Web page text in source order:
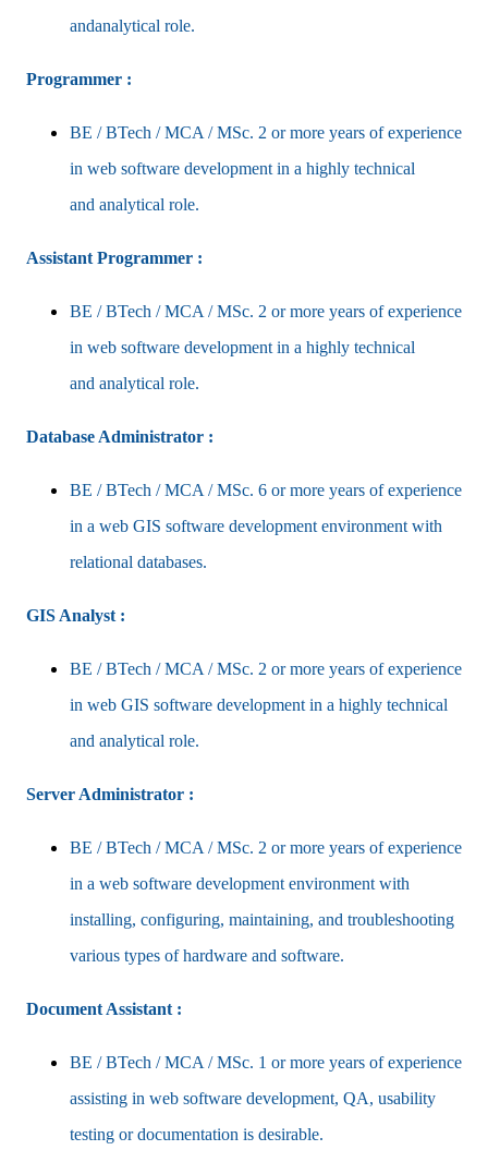
andanalytical role.
Programmer :
BE / BTech / MCA / MSc. 2 or more years of experience
in web software development in a highly technical
and analytical role.
Assistant Programmer :
BE / BTech / MCA / MSc. 2 or more years of experience
in web software development in a highly technical
and analytical role.
Database Administrator :
BE / BTech / MCA / MSc. 6 or more years of experience
in a web GIS software development environment with
relational databases.
GIS Analyst :
BE / BTech / MCA / MSc. 2 or more years of experience
in web GIS software development in a highly technical
and analytical role.
Server Administrator :
BE / BTech / MCA / MSc. 2 or more years of experience
in a web software development environment with
installing, configuring, maintaining, and troubleshooting
various types of hardware and software.
Document Assistant :
BE / BTech / MCA / MSc. 1 or more years of experience
assisting in web software development, QA, usability
testing or documentation is desirable.